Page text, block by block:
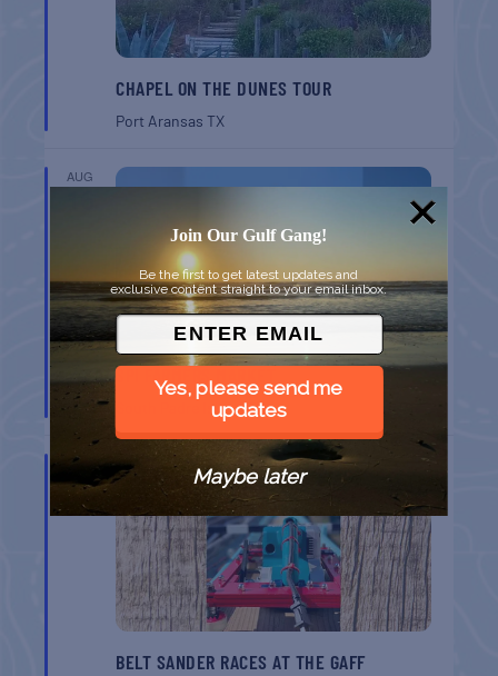
CHAPEL ON THE DUNES TOUR
Port AransasTX
AUG
16
SPI FARMERS MARKET
South Padre IslandTX
AUG
22
BELT SANDER RACES AT THE GAFF
Join Our Gulf Gang!
Be the first to get latest updates and
exclusive content straight to your email inbox.
Yes, please send me
updates
Maybe later